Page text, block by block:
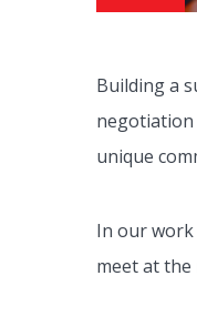
Building a
negotiation
unique
In our
meet at